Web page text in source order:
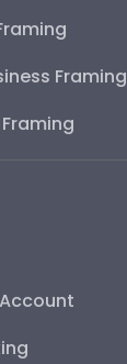
Framing